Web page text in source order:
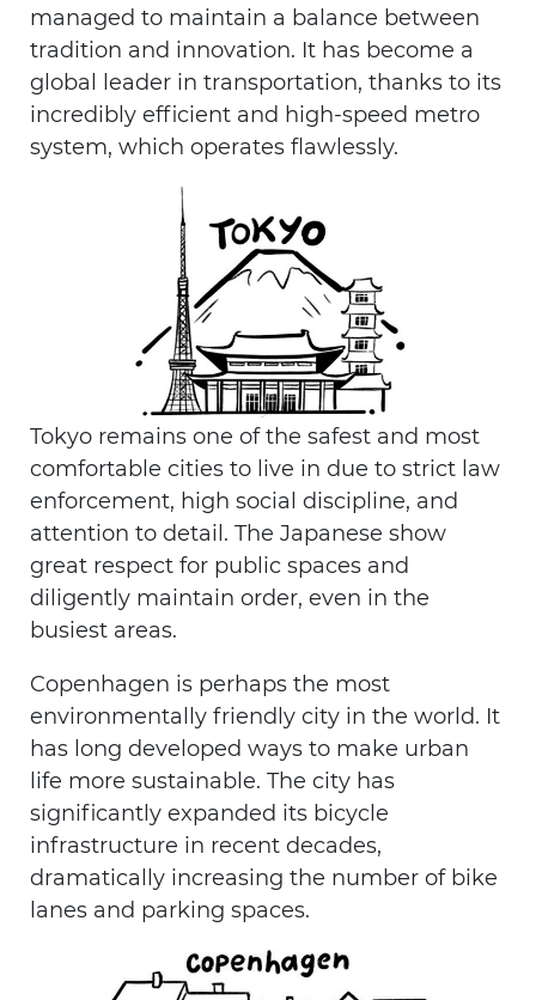
managed to maintain a balance between
tradition and innovation. It has become a
global leader in transportation, thanks to its
incredibly efficient and high-speed metro
system, which operates flawlessly.
Tokyo remains one of the safest and most
comfortable cities to live in due to strict law
enforcement, high social discipline, and
attention to detail. The Japanese show
great respect for public spaces and
diligently maintain order, even in the
busiest areas.
Copenhagen is perhaps the most
environmentally friendly city in the world. It
has long developed ways to make urban
life more sustainable. The city has
significantly expanded its bicycle
infrastructure in recent decades,
dramatically increasing the number of bike
lanes and parking spaces.